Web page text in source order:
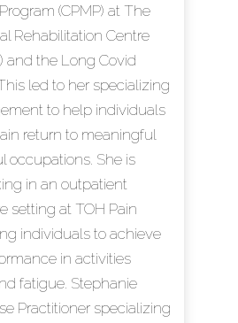
(CPMP) at The
Rehabilitation Centre
and the Long Covid
led to her specializing
to help individuals
return to meaningful
occupations. She is
in an outpatient
setting at TOH Pain
individuals to achieve
in activities
fatigue. Stephanie
Practitioner specializing